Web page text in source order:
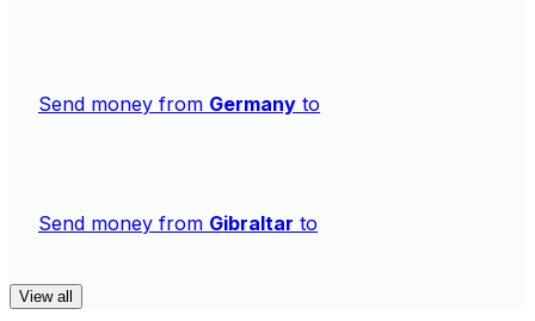
Send money from Germany to
Send money from Gibraltar to
View all